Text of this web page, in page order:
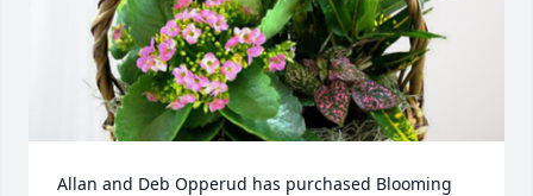
Allan and Deb Opperud has purchased Blooming